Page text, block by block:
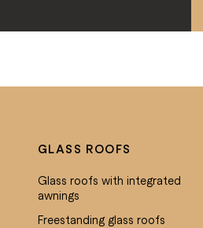
GLASS ROOFS
Glass roofs with integrated
awnings
Freestanding glass roofs